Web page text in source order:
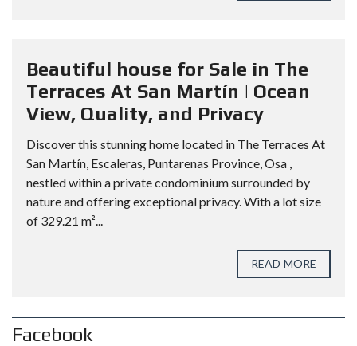
Beautiful house for Sale in The
Terraces At San Martín | Ocean
View, Quality, and Privacy
Discover this stunning home located in The Terraces At
San Martín, Escaleras, Puntarenas Province, Osa ,
nestled within a private condominium surrounded by
nature and offering exceptional privacy. With a lot size
of 329.21 m²...
READ MORE
Facebook